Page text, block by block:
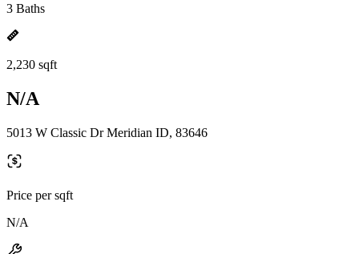
3 Baths
2,230 sqft
N/A
5013 W Classic Dr Meridian ID, 83646
Price per sqft
N/A